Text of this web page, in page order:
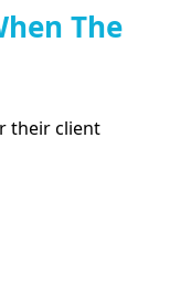
The
their client